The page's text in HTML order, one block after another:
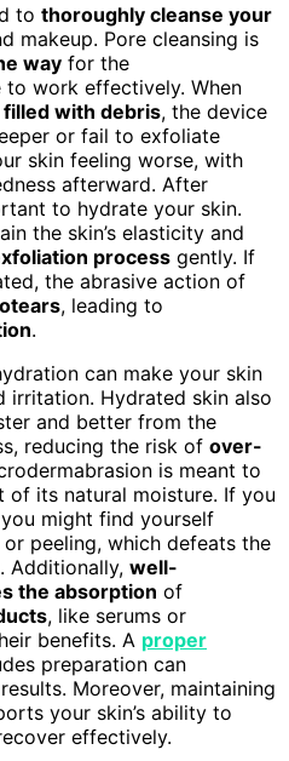
to thoroughly cleanse your
makeup. Pore cleansing is
way for the
work effectively. When
with debris, the device
or fail to exfoliate
skin feeling worse, with
afterward. After
to hydrate your skin.
the skin’s elasticity and
process gently. If
the abrasive action of
, leading to
.
can make your skin
irritation. Hydrated skin also
and better from the
reducing the risk of over-
is meant to
its natural moisture. If you
might find yourself
peeling, which defeats the
Additionally, well-
the absorption of
, like serums or
benefits. A proper
preparation can
Moreover, maintaining
your skin’s ability to
effectively.